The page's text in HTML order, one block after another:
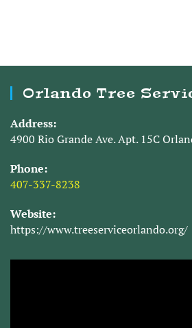
Orlando Tree
Address:
4900 Rio Grande Ave. Apt. 15C
Phone:
407-337-8238
Website:
https://www.treeserviceorlando.org/